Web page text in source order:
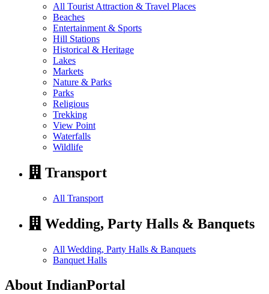
All Tourist Attraction & Travel Places
Beaches
Entertainment & Sports
Hill Stations
Historical & Heritage
Lakes
Markets
Nature & Parks
Parks
Religious
Trekking
View Point
Waterfalls
Wildlife
Transport
All Transport
Wedding, Party Halls & Banquets
All Wedding, Party Halls & Banquets
Banquet Halls
About IndianPortal